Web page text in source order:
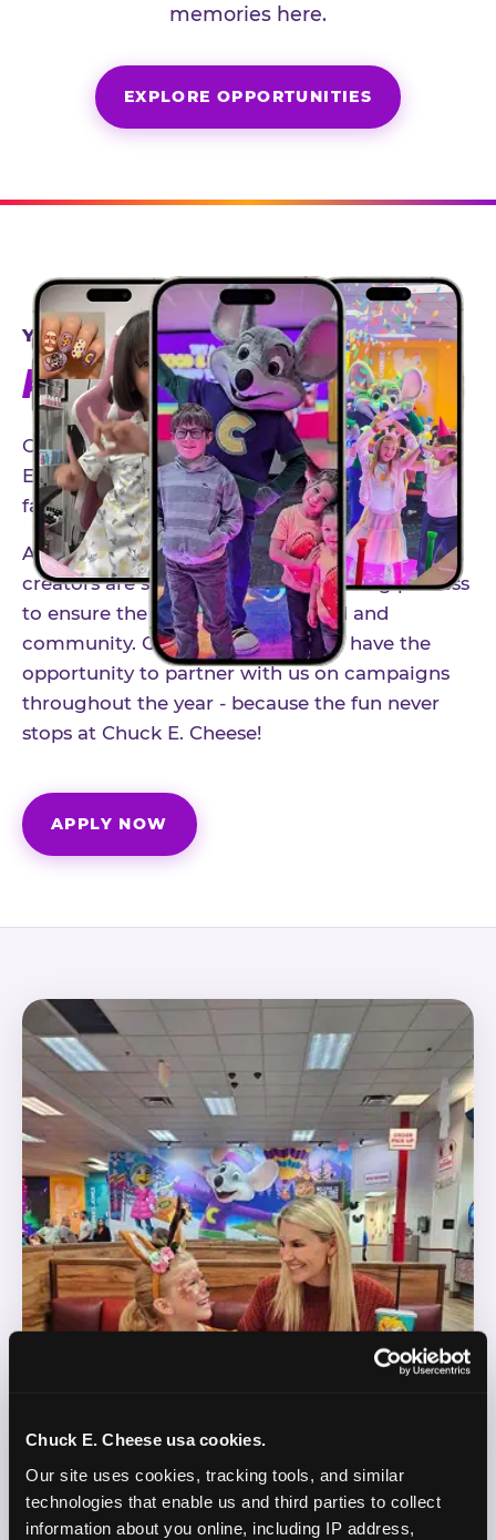
Chuck E. Cheese usa cookies.
Our site uses cookies, tracking tools, and similar
technologies that enable us and third parties to collect
information about you online, including IP address,
memories here.
EXPLORE OPPORTUNITIES
YEAR-ROUND PARTNERSHIPS
AN INVITE-ONLY EXPERIENCE
Our creator community helps bring the Chuck
E. Cheese experience to life through authentic,
family-friendly storytelling.
As part of our structured influencer program,
creators are selected through a vetting process
to ensure the best fit for our brand and
community. Once accepted, you'll have the
opportunity to partner with us on campaigns
throughout the year - because the fun never
stops at Chuck E. Cheese!
APPLY NOW